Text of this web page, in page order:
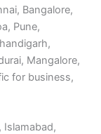
Bangalore,
Pune,
Mangalore,
for business,
Islamabad,